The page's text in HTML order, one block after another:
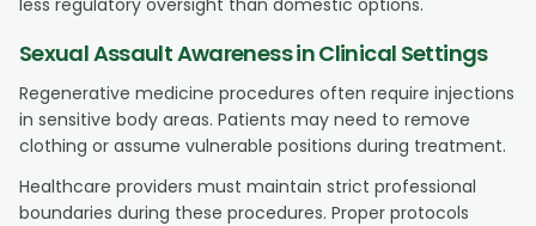
less regulatory oversight than domestic options.
Sexual Assault Awareness in Clinical Settings
Regenerative medicine procedures often require injections
in sensitive body areas. Patients may need to remove
clothing or assume vulnerable positions during treatment.
Healthcare providers must maintain strict professional
boundaries during these procedures. Proper protocols